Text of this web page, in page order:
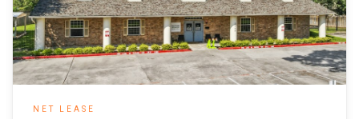
NET LEASE